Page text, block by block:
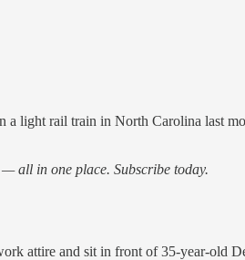
a light rail train in North Carolina last
all in one place. Subscribe today.
attire and sit in front of 35-year-old